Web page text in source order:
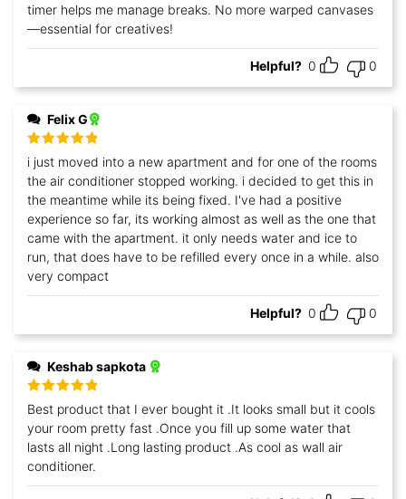
timer helps me manage breaks. No more warped canvases
—essential for creatives!
Helpful? 0 0
Felix G
Rated5out
of 5
i just moved into a new apartment and for one of the rooms
the air conditioner stopped working. i decided to get this in
the meantime while its being fixed. I've had a positive
experience so far, its working almost as well as the one that
came with the apartment. it only needs water and ice to
run, that does have to be refilled every once in a while. also
very compact
Helpful? 0 0
Keshab sapkota
Rated 5out
of 5
Best product that I ever bought it .It looks small but it cools
your room pretty fast .Once you fill up some water that
lasts all night .Long lasting product .As cool as wall air
conditioner.